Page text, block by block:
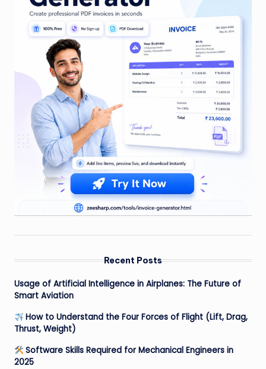
Recent Posts
Usage of Artificial Intelligence in Airplanes: The Future of
Smart Aviation
How to Understand the Four Forces of Flight (Lift, Drag,
Thrust, Weight)
Software Skills Required for Mechanical Engineers in
2025